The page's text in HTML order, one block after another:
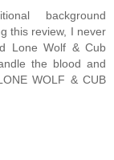
background
this review, I never
Lone Wolf & Cub
the blood and
WOLF & CUB